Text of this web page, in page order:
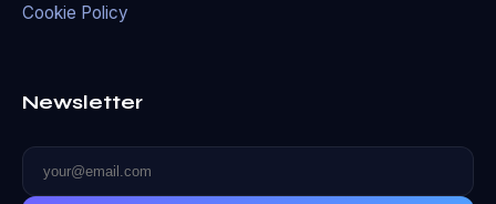
Cookie Policy
Newsletter